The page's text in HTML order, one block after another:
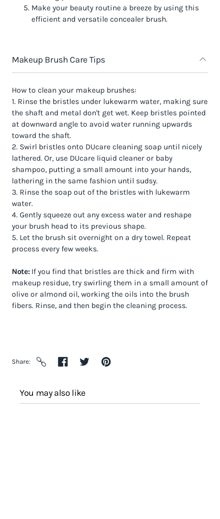
Make your beauty routine a breeze by using this
efficient and versatile concealer brush.
Makeup Brush Care Tips
How to clean your makeup brushes:
1. Rinse the bristles under lukewarm water, making sure
the shaft and metal don't get wet. Keep bristles pointed
at downward angle to avoid water running upwards
toward the shaft.
2. Swirl bristles onto DUcare cleaning soap until nicely
lathered. Or, use DUcare liquid cleaner or baby
shampoo, putting a small amount into your hands,
lathering in the same fashion until sudsy.
3. Rinse the soap out of the bristles with lukewarm
water.
4. Gently squeeze out any excess water and reshape
your brush head to its previous shape.
5. Let the brush sit overnight on a dry towel. Repeat
process every few weeks.
Note:If you find that bristles are thick and firm with
makeup residue, try swirling them in a small amount of
olive or almond oil, working the oils into the brush
fibers. Rinse, and then begin the cleaning process.
Share
You may also like